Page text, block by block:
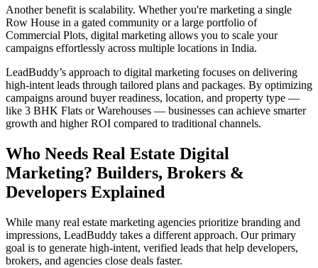
Another benefit is scalability. Whether you're marketing a single
Row House in a gated community or a large portfolio of
Commercial Plots, digital marketing allows you to scale your
campaigns effortlessly across multiple locations in India.
LeadBuddy’s approach to digital marketing focuses on delivering
high-intent leads through tailored plans and packages. By optimizing
campaigns around buyer readiness, location, and property type —
like 3 BHK Flats or Warehouses — businesses can achieve smarter
growth and higher ROI compared to traditional channels.
Who Needs Real Estate Digital
Marketing? Builders, Brokers &
Developers Explained
While many real estate marketing agencies prioritize branding and
impressions, LeadBuddy takes a different approach. Our primary
goal is to generate high-intent, verified leads that help developers,
brokers, and agencies close deals faster.